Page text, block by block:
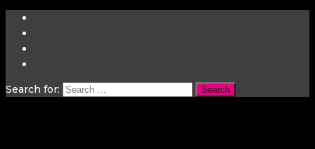
Search for: